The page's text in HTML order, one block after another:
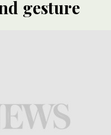
gesture